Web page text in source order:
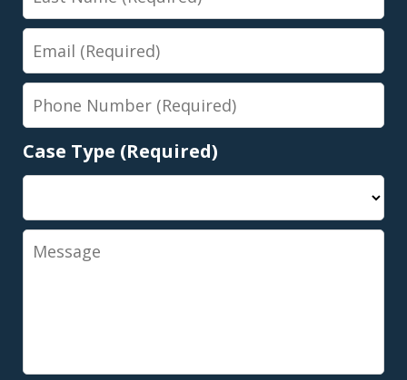
Name
Email
Phone
Number
Case Type (Required)
Message